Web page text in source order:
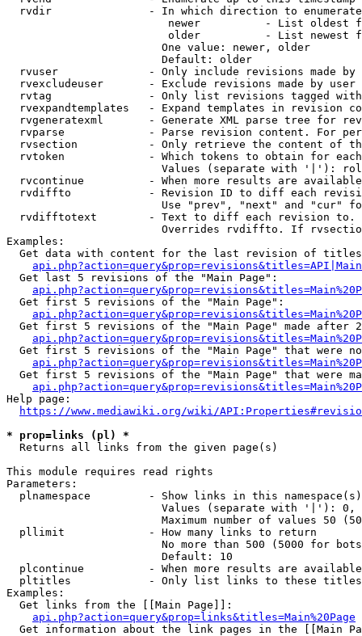
rvdir               - In which direction to
newer          - List oldest
older          - List newest
                        One value: newer, older
                        Default: older
rvuser              - Only include revisions made by
rvexcludeuser       - Exclude revisions made by user
rvtag               - Only list revisions tagged
rvexpandtemplates   - Expand templates in revision
rvgeneratexml       - Generate XML parse tree for
rvparse             - Parse revision content. For
rvsection           - Only retrieve the content of
rvtoken             - Which tokens to obtain for
Values (separate with '|'):
rvcontinue          - When more results are
rvdiffto            - Revision ID to diff each
Use "prev", "next" and "cur"
rvdifftotext        - Text to diff each revision
Overrides rvdiffto. If
Examples:
Get data with content for the last revision of
  Get last 5 revisions of the "Main Page":
  Get first 5 revisions of the "Main Page":
Get first 5 revisions of the "Main Page" made after
Get first 5 revisions of the "Main Page" that were
Get first 5 revisions of the "Main Page" that were
Help page:
https://www.mediawiki.org/wiki/
* prop=links (pl) *
  Returns all links from the given page(s)
This module requires read rights
Parameters:
plnamespace         - Show links in this
Values (separate with '|'):
Maximum number of values 50
  pllimit             - How many links to return
No more than 500 (5000 for
                        Default: 10
plcontinue          - When more results are
pltitles            - Only list links to these
Examples:
  Get links from the [[Main Page]]:
api.php?action=query&prop=links&titles=Main%20Page
Get information about the link pages in the [[Main